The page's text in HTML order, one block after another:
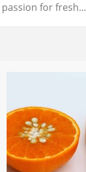
passion for fresh...